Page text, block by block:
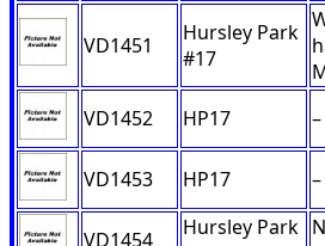
VD1451
Hursley Park
#17
VD1452 HP17 –
VD1453 HP17 –
VD1454
Hursley Park